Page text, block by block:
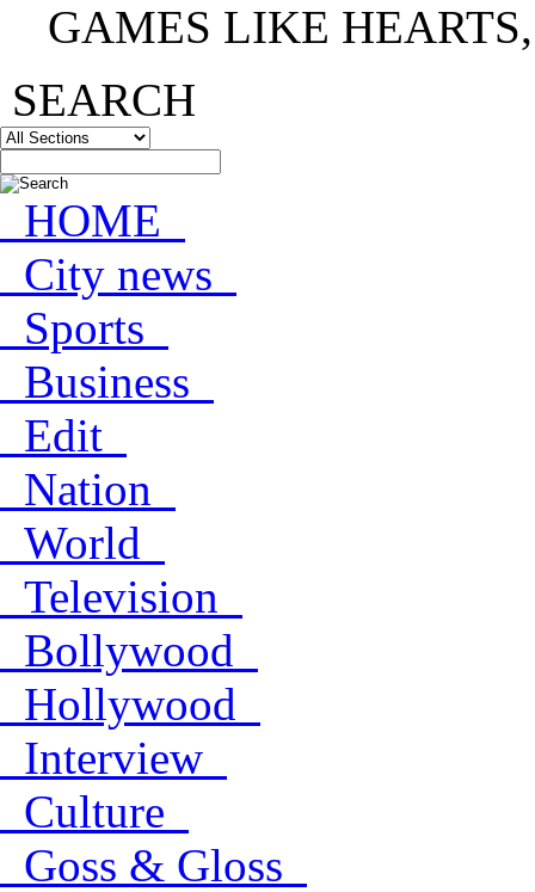
GAMES LIKE
SEARCH
HOME
City news
Sports
Business
Edit
Nation
World
Television
Bollywood
Hollywood
Interview
Culture
Goss & Gloss